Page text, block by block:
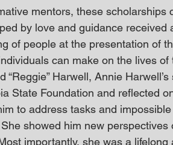
mentors, these
by love and guidance
of people at the presentation of
can make on the lives
“Reggie” Harwell, Annie
State Foundation and reflected
to address tasks and
showed him new
importantly, she was a